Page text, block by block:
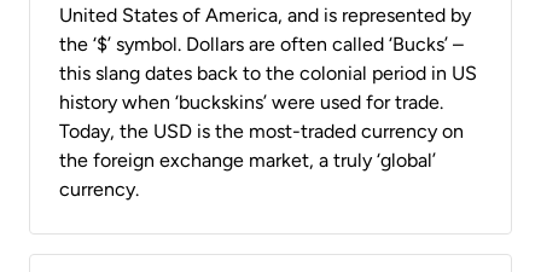
United States of America, and is represented by
the ‘$’ symbol. Dollars are often called ‘Bucks’ –
this slang dates back to the colonial period in US
history when ‘buckskins’ were used for trade.
Today, the USD is the most-traded currency on
the foreign exchange market, a truly ‘global’
currency.